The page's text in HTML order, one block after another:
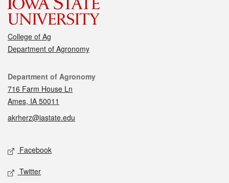
College of Ag
Department of Agronomy
Contact
Department of Agronomy
716 Farm House Ln
Ames, IA 50011
akrherz@iastate.edu
Social media
Facebook
Twitter